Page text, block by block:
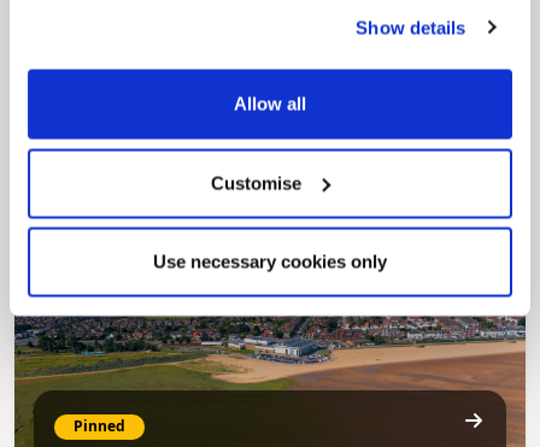
Show details
Allow all
Customise
Use necessary cookies only
aims, supporting the continued borough
Pinned